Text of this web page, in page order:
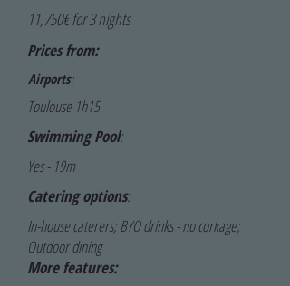
11,750€ for 3 nights
Prices from:
Airports:
Toulouse 1h15
Swimming Pool:
Yes - 19m
Catering options:
In-house caterers; BYO drinks - no corkage;
Outdoor dining
More features: